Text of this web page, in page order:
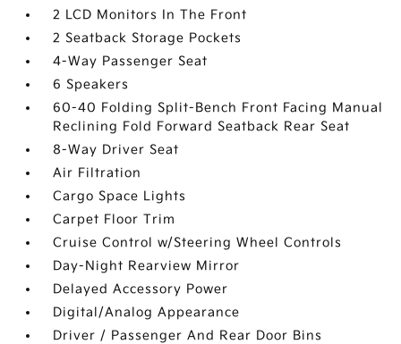
2 LCD Monitors In The Front
2 Seatback Storage Pockets
4-Way Passenger Seat
6 Speakers
60-40 Folding Split-Bench Front Facing Manual
Reclining Fold Forward Seatback Rear Seat
8-Way Driver Seat
Air Filtration
Cargo Space Lights
Carpet Floor Trim
Cruise Control w/Steering Wheel Controls
Day-Night Rearview Mirror
Delayed Accessory Power
Digital/Analog Appearance
Driver / Passenger And Rear Door Bins